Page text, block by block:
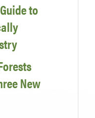
to
New